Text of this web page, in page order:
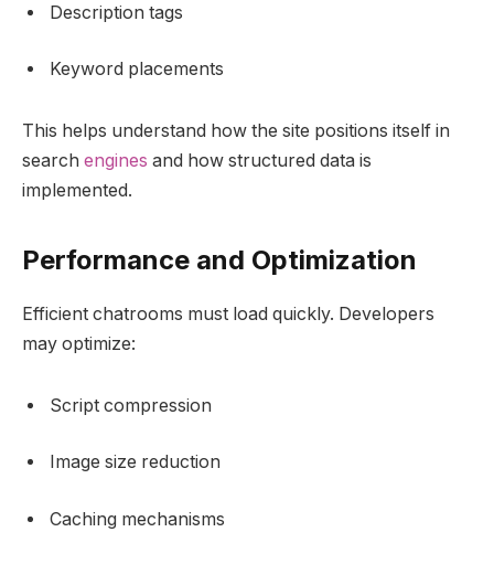
Description tags
Keyword placements
This helps understand how the site positions itself in
search engines and how structured data is
implemented.
Performance and Optimization
Efficient chatrooms must load quickly. Developers
may optimize:
Script compression
Image size reduction
Caching mechanisms